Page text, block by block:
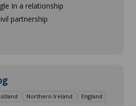
In a relationship
partnership
Northern Ireland
England